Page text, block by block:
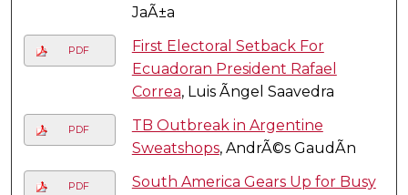
JaÃ±a
PDF
First Electoral Setback For
Ecuadoran President Rafael
Correa, Luis Ãngel Saavedra
PDF
TB Outbreak in Argentine
Sweatshops, AndrÃ©s GaudÃ­n
PDF
South America Gears Up for Busy